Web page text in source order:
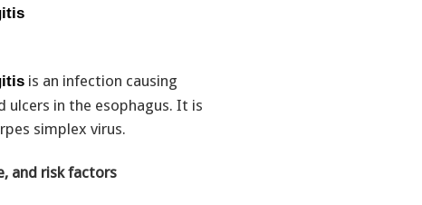
is an infection causing
ulcers in the esophagus. It is
simplex virus.
and risk factors